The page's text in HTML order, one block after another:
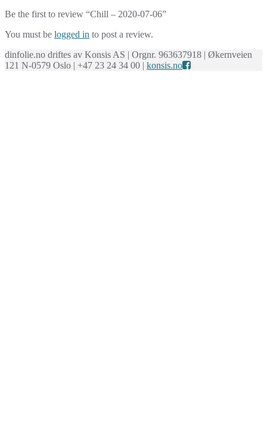
Be the first to review “Chill – 2020-07-06”
You must be logged in to post a review.
dinfolie.no driftes av Konsis AS | Orgnr. 963637918 | Økernveien
121 N-0579 Oslo | +47 23 24 34 00 | konsis.no